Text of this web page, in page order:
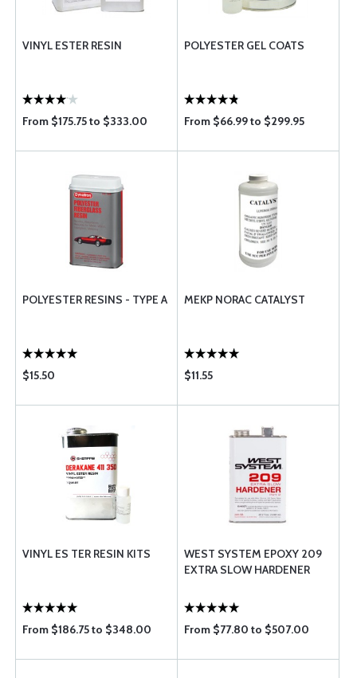
VINYL ESTER RESIN
From $175.75 to $333.00
POLYESTER GEL COATS
From $66.99 to $299.95
POLYESTER RESINS - TYPE A
$15.50
MEKP NORAC CATALYST
$11.55
VINYL ES TER RESIN KITS
From $186.75 to $348.00
WEST SYSTEM EPOXY 209
EXTRA SLOW HARDENER
From $77.80 to $507.00